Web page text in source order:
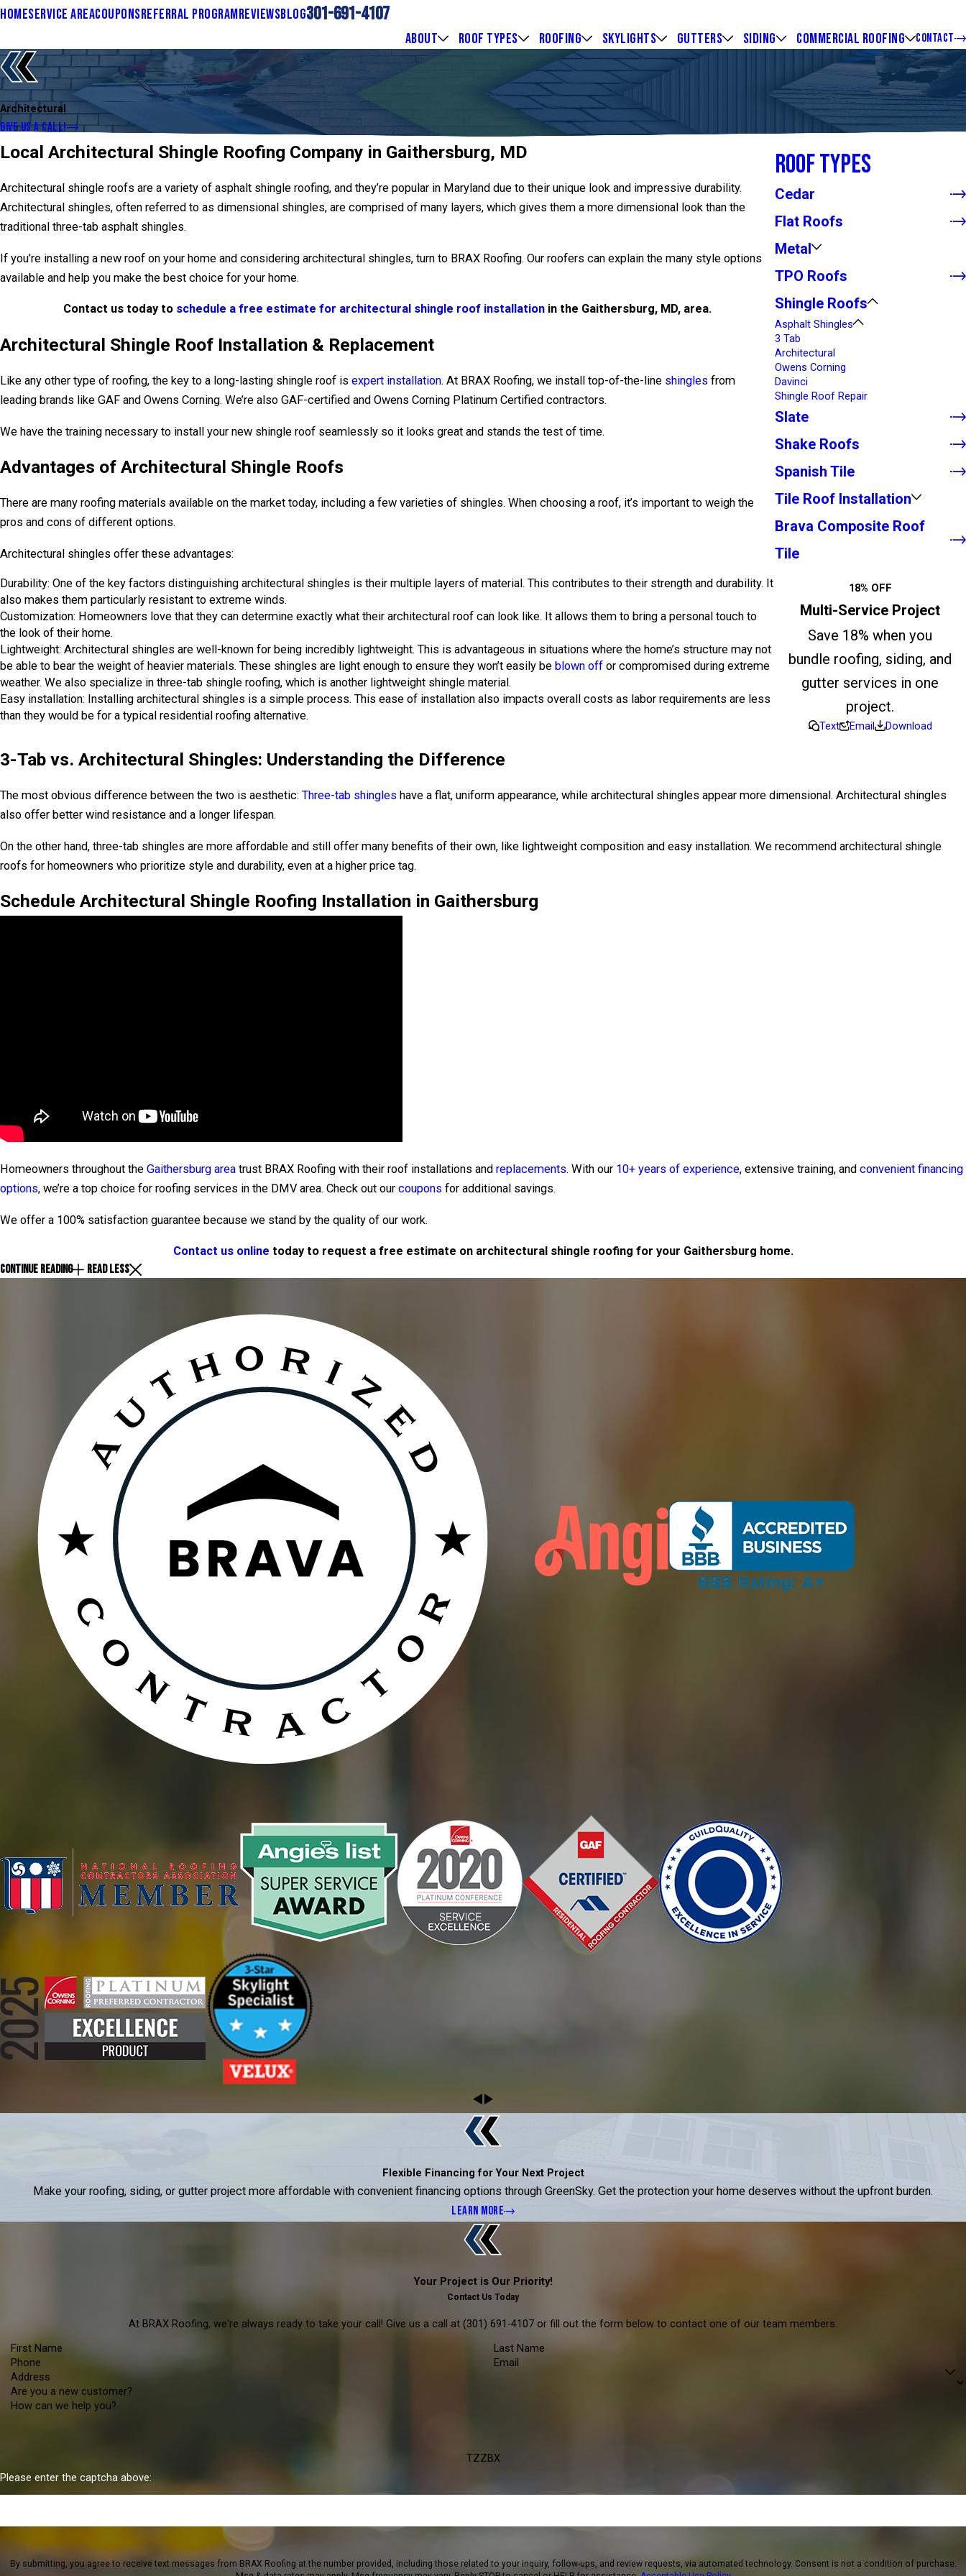
HOMESERVICE AREACOUPONSREFERRAL PROGRAMREVIEWSBLOG301-691-4107
ABOUT ROOF TYPES ROOFING SKYLIGHTS GUTTERS SIDING COMMERCIAL ROOFING CONTACT
Architectural
GIVE US A CALL!
Local Architectural Shingle Roofing Company in Gaithersburg, MD
Architectural shingle roofs are a variety of asphalt shingle roofing, and they’re popular in Maryland due to their unique look and impressive durability.
Architectural shingles, often referred to as dimensional shingles, are comprised of many layers, which gives them a more dimensional look than the
traditional three-tab asphalt shingles.
If you’re installing a new roof on your home and considering architectural shingles, turn to BRAX Roofing. Our roofers can explain the many style options
available and help you make the best choice for your home.
Contact us today to schedule a free estimate for architectural shingle roof installationin the Gaithersburg, MD, area.
Architectural Shingle Roof Installation & Replacement
Like any other type of roofing, the key to a long-lasting shingle roof is expert installation. At BRAX Roofing, we install top-of-the-line shingles from
leading brands like GAF and Owens Corning. We’re also GAF-certified and Owens Corning Platinum Certified contractors.
We have the training necessary to install your new shingle roof seamlessly so it looks great and stands the test of time.
Advantages of Architectural Shingle Roofs
There are many roofing materials available on the market today, including a few varieties of shingles. When choosing a roof, it’s important to weigh the
pros and cons of different options.
Architectural shingles offer these advantages:
Durability: One of the key factors distinguishing architectural shingles is their multiple layers of material. This contributes to their strength and durability. It
also makes them particularly resistant to extreme winds.
Customization: Homeowners love that they can determine exactly what their architectural roof can look like. It allows them to bring a personal touch to
the look of their home.
Lightweight: Architectural shingles are well-known for being incredibly lightweight. This is advantageous in situations where the home’s structure may not
be able to bear the weight of heavier materials. These shingles are light enough to ensure they won’t easily be blown off or compromised during extreme
weather. We also specialize in three-tab shingle roofing, which is another lightweight shingle material.
Easy installation: Installing architectural shingles is a simple process. This ease of installation also impacts overall costs as labor requirements are less
than they would be for a typical residential roofing alternative.
Roof Types
Cedar
Flat Roofs
Metal
TPO Roofs
Shingle Roofs
Asphalt Shingles
3 Tab
Architectural
Owens Corning
Davinci
Shingle Roof Repair
Slate
Shake Roofs
Spanish Tile
Tile Roof Installation
Brava Composite Roof
Tile
18% OFF
Multi-Service Project
Save 18% when you
bundle roofing, siding, and
gutter services in one
project.
Text Email Download
3-Tab vs. Architectural Shingles: Understanding the Difference
The most obvious difference between the two is aesthetic: Three-tab shingles have a flat, uniform appearance, while architectural shingles appear more dimensional. Architectural shingles
also offer better wind resistance and a longer lifespan.
On the other hand, three-tab shingles are more affordable and still offer many benefits of their own, like lightweight composition and easy installation. We recommend architectural shingle
roofs for homeowners who prioritize style and durability, even at a higher price tag.
Schedule Architectural Shingle Roofing Installation in Gaithersburg
Homeowners throughout the Gaithersburg area trust BRAX Roofing with their roof installations and replacements. With our 10+ years of experience, extensive training, and convenient financing
options, we’re a top choice for roofing services in the DMV area. Check out our coupons for additional savings.
We offer a 100% satisfaction guarantee because we stand by the quality of our work.
Contact us online today to request a free estimate on architectural shingle roofing for your Gaithersburg home.
CONTINUE READING READ LESS
Flexible Financing for Your Next Project
Make your roofing, siding, or gutter project more affordable with convenient financing options through GreenSky. Get the protection your home deserves without the upfront burden.
LEARN MORE
Your Project is Our Priority!
Contact Us Today
At BRAX Roofing, we're always ready to take your call! Give us a call at (301) 691-4107 or fill out the form below to contact one of our team members.
First Name
Last Name
Phone
Email
Address
Are you a new customer?
How can we help you?
TZZBX
Please enter the captcha above:
By submitting, you agree to receive text messages from BRAX Roofing at the number provided, including those related to your inquiry, follow-ups, and review requests, via automated technology. Consent is not a condition of purchase.